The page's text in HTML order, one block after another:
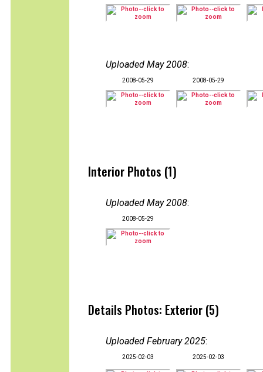
Uploaded May 2008:
2008-05-29 2008-05-29
Interior Photos (1)
Uploaded May 2008:
2008-05-29
Details Photos: Exterior (5)
Uploaded February 2025:
2025-02-03 2025-02-03